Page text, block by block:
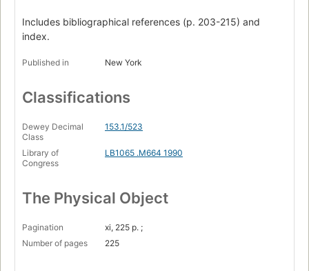
Includes bibliographical references (p. 203-215) and
index.
Published in New York
Classifications
Dewey Decimal
Class
153.1/523
Library of
Congress
LB1065 .M664 1990
The Physical Object
Pagination
xi, 225 p. ;
Number of pages
225